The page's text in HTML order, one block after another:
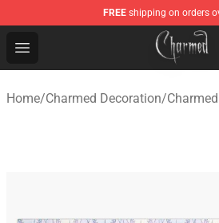
FREE shipping on orders
Open menu
Charmed Store - Official
Home/Charmed Decoration/